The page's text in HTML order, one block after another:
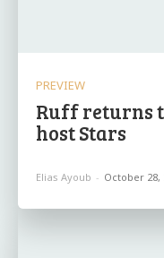
PREVIEW
Ruff returns
host Stars
Elias Ayoub - October 28,